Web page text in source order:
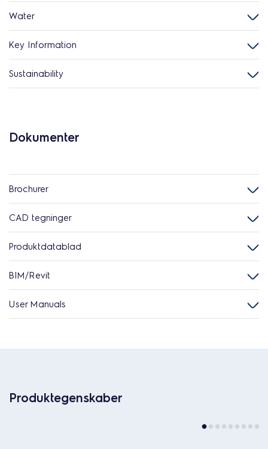
Water
Key Information
Sustainability
Dokumenter
Brochurer
CAD tegninger
Produktdatablad
BIM/Revit
User Manuals
Produktegenskaber